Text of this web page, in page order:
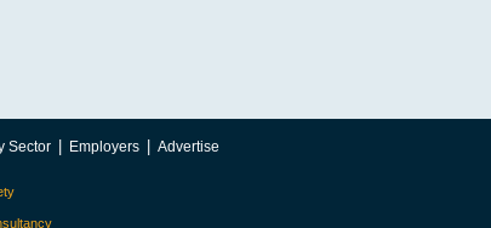
Sector Employers Advertise